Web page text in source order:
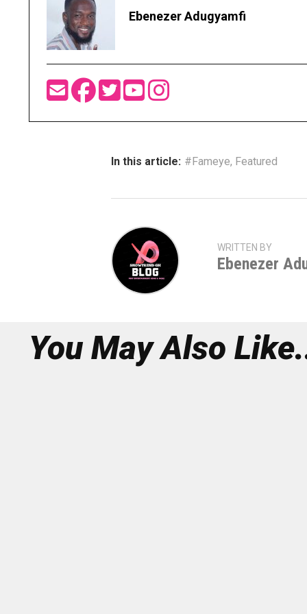
Ebenezer Adugyamfi
In this article: #Fameye, Featured
WRITTEN BY
Ebenezer
You May Also